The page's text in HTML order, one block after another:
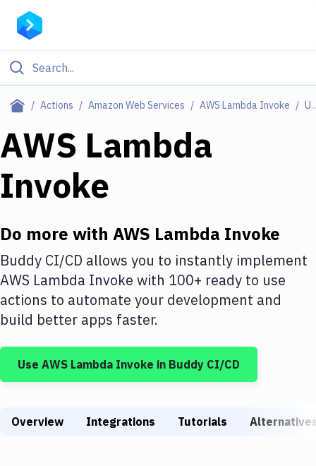
Actions Amazon Web Services AWS Lambda Invoke
Filter By Category
Deploy to Server
Deploy to IaaS/PaaS
DigitalOcean
Google Cloud Platform
Build Actions
Build Tools & Task Runners
Static Site Generators
AWS Lambda
Invoke
Do more with AWS Lambda Invoke
Buddy CI/CD allows you to instantly implement
AWS Lambda Invoke with 100+ ready to use
actions to automate your development and
build better apps faster.
Use AWS Lambda Invoke in Buddy CI/CD
Overview Integrations Tutorials